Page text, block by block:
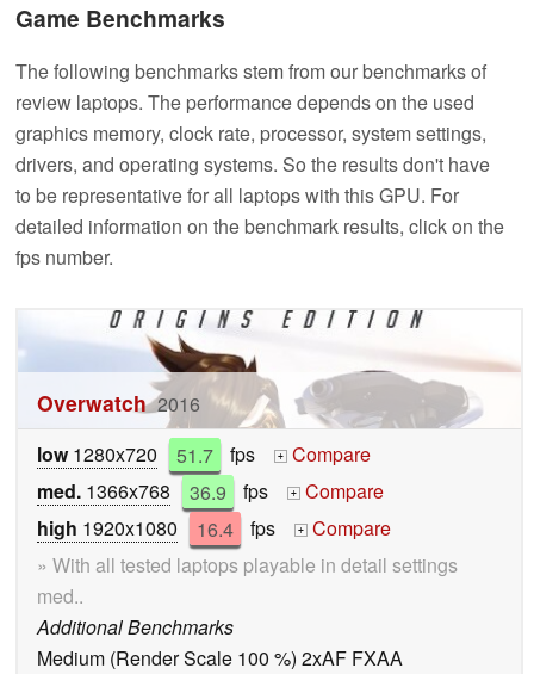
Game Benchmarks
The following benchmarks stem from our benchmarks of
review laptops. The performance depends on the used
graphics memory, clock rate, processor, system settings,
drivers, and operating systems. So the results don't have
to be representative for all laptops with this GPU. For
detailed information on the benchmark results, click on the
fps number.
Overwatch 2016
low1280x720 51.7 fps +
Compare
med. 1366x768 36.9 fps +
Compare
high 1920x1080 16.4 fps +
Compare
» With all tested laptops playable in detail settings
med..
Additional Benchmarks
Medium (Render Scale 100 %) 2xAF FXAA